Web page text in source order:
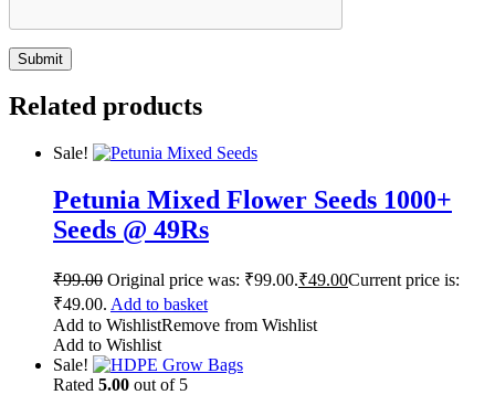
Related products
Sale!
Petunia Mixed Flower Seeds 1000+
Seeds @ 49Rs
₹99.00 Original price was: ₹99.00.₹49.00Current price is:
₹49.00. Add to basket
Add to WishlistRemove from Wishlist
Add to Wishlist
Sale!
Rated 5.00 out of 5